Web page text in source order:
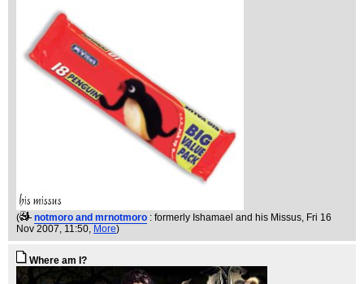
( notmoro and mrnotmoro : formerly Ishamael and his Missus, Fri 16
Nov 2007, 11:50, More)
Where am I?